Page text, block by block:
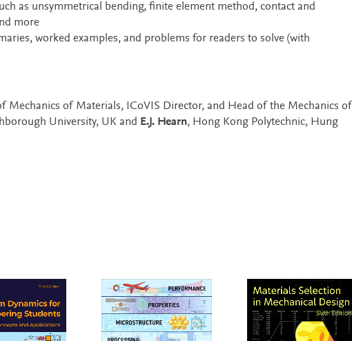
as unsymmetrical bending, finite element method, contact and
more
worked examples, and problems for readers to solve (with
Mechanics of Materials, ICoVIS Director, and Head of the Mechanics of
University, UK and E.J. Hearn, Hong Kong Polytechnic, Hung